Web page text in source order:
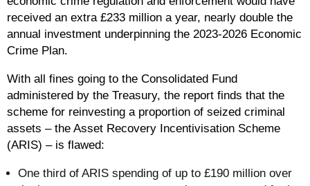
received an extra £233 million a year, nearly double the
annual investment underpinning the 2023-2026 Economic
Crime Plan.
With all fines going to the Consolidated Fund
administered by the Treasury, the report finds that the
scheme for reinvesting a proportion of seized criminal
assets – the Asset Recovery Incentivisation Scheme
(ARIS) – is flawed:
One third of ARIS spending of up to £190 million over